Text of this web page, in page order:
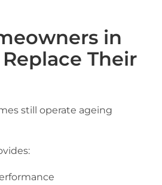
in
Their
still operate ageing